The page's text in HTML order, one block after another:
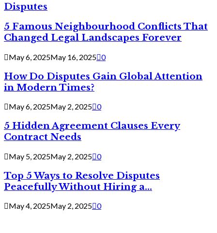
Disputes
5 Famous Neighbourhood Conflicts That
Changed Legal Landscapes Forever
May 6, 2025May 16, 2025 0
How Do Disputes Gain Global Attention
in Modern Times?
May 6, 2025May 2, 2025 0
5 Hidden Agreement Clauses Every
Contract Needs
May 5, 2025May 2, 2025 0
Top 5 Ways to Resolve Disputes
Peacefully Without Hiring a...
May 4, 2025May 2, 2025 0